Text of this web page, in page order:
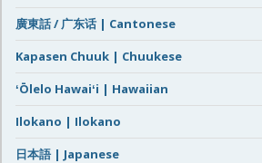
廣東話 / 广东话 | Cantonese
Kapasen Chuuk | Chuukese
ʻŌlelo Hawaiʻi | Hawaiian
Ilokano | Ilokano
日本語 | Japanese